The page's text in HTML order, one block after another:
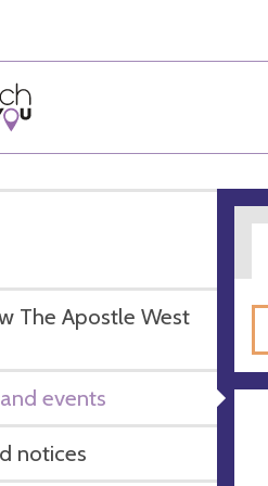
The Apostle West
events
notices